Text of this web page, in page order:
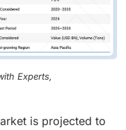
Experts,
is projected to